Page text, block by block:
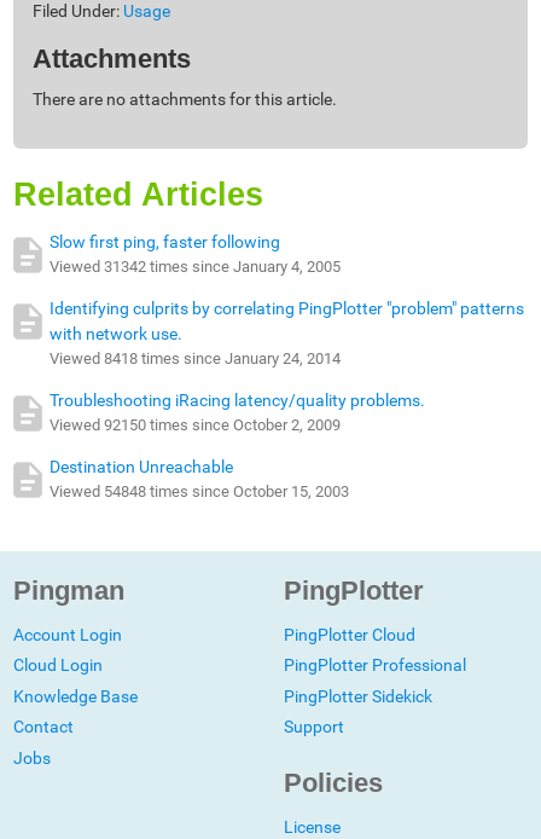
Filed Under: Usage
Attachments
There are no attachments for this article.
Related Articles
Slow first ping, faster following
Viewed 31342 times since January 4, 2005
Identifying culprits by correlating PingPlotter "problem" patterns
with network use.
Viewed 8418 times since January 24, 2014
Troubleshooting iRacing latency/quality problems.
Viewed 92150 times since October 2, 2009
Destination Unreachable
Viewed 54848 times since October 15, 2003
Pingman
Account Login
Cloud Login
Knowledge Base
Contact
Jobs
PingPlotter
PingPlotter Cloud
PingPlotter Professional
PingPlotter Sidekick
Support
Policies
License